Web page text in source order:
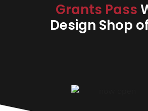
Grants Pass
Design Shop